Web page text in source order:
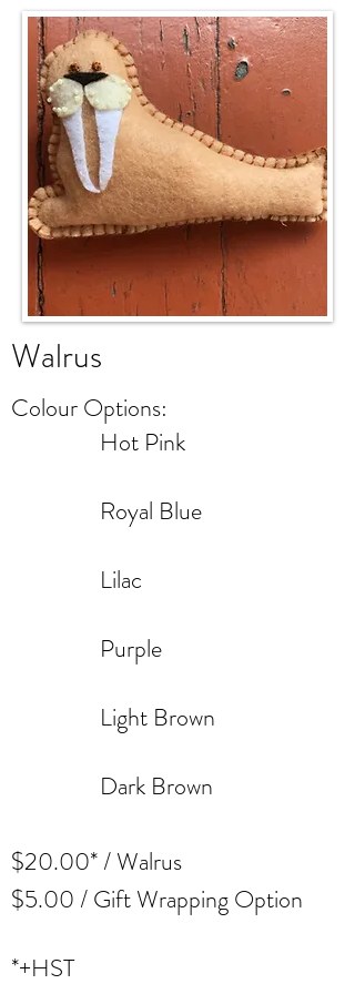
Walrus
Colour Options:
Hot Pink
Royal Blue
Lilac
Purple
Light Brown
Dark Brown
$20.00* / Walrus
$5.00 / Gift Wrapping Option
*+HST